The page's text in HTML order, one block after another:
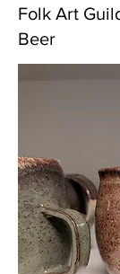
Folk Art
Beer